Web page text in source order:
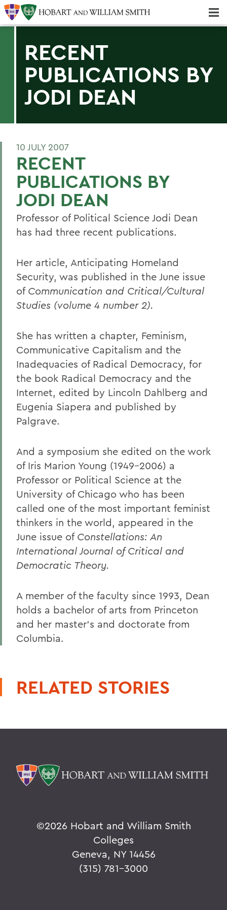
RECENT
PUBLICATIONS BY
JODI DEAN
10 JULY 2007
RECENT
PUBLICATIONS BY
JODI DEAN
Professor of Political Science Jodi Dean
has had three recent publications.
Her article, Anticipating Homeland
Security, was published in the June issue
of Communication and Critical/Cultural
Studies (volume 4 number 2).
She has written a chapter, Feminism,
Communicative Capitalism and the
Inadequacies of Radical Democracy, for
the book Radical Democracy and the
Internet, edited by Lincoln Dahlberg and
Eugenia Siapera and published by
Palgrave.
And a symposium she edited on the work
of Iris Marion Young (1949-2006) a
Professor or Political Science at the
University of Chicago who has been
called one of the most important feminist
thinkers in the world, appeared in the
June issue of Constellations: An
International Journal of Critical and
Democratic Theory.
A member of the faculty since 1993, Dean
holds a bachelor of arts from Princeton
and her master's and doctorate from
Columbia.
RELATED STORIES
©2026 Hobart and William Smith
Colleges
Geneva, NY 14456
(315) 781-3000